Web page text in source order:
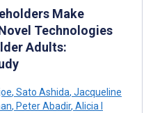
Make
Technologies
Adults:
, Sato Ashida, Jacqueline
, Peter Abadir, Alicia I